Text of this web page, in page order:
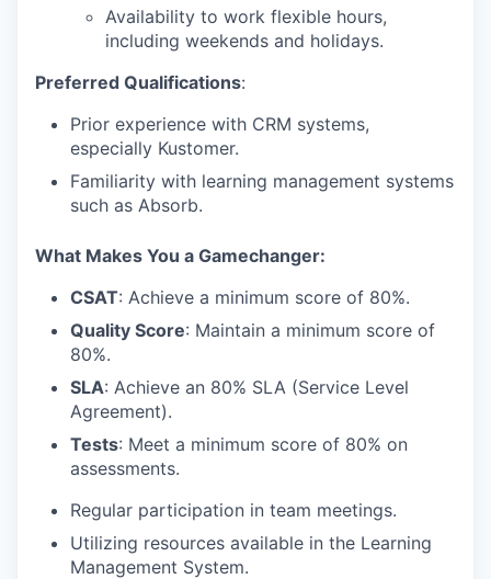
Availability to work flexible hours,
including weekends and holidays.
Preferred Qualifications:
Prior experience with CRM systems,
especially Kustomer.
Familiarity with learning management systems
such as Absorb.
What Makes You a Gamechanger:
CSAT: Achieve a minimum score of 80%.
Quality Score: Maintain a minimum score of
80%.
SLA: Achieve an 80% SLA (Service Level
Agreement).
Tests: Meet a minimum score of 80% on
assessments.
Regular participation in team meetings.
Utilizing resources available in the Learning
Management System.